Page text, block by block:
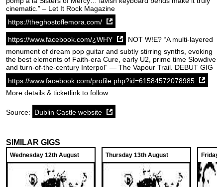
cinematic.” – Let It Rock Magazine
https://theghostoflemora.com/
https://www.facebook.com/¿WHY
NOT W!E? “A multi-layered
monument of dream pop guitar and subtly stirring synths, evoking
the best elements of Faith-era Cure, early U2, prime time Slowdive
and turn-of-the-century Interpol” — The Vapour Trail. DEBUT GIG
https://www.facebook.com/profile.php?id=61584572078985
More details & ticketlink to follow
Source: Dublin Castle website
SIMILAR GIGS
Wednesday 12th August Thursday 13th August Friday